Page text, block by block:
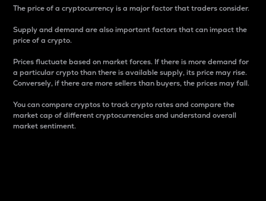
The price of a cryptocurrency is a major factor that traders consider.
Supply and demand are also important factors that can impact the
price of a crypto.
Prices fluctuate based on market forces. If there is more demand for
a particular crypto than there is available supply, its price may rise.
Conversely, if there are more sellers than buyers, the prices may fall.
You can compare cryptos to track crypto rates and compare the
market cap of different cryptocurrencies and understand overall
market sentiment.